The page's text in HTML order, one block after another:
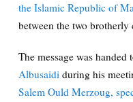
the Islamic Republic of
between the two brotherly
The message was handed
Albusaididuring his
Salem Ould Merzoug,